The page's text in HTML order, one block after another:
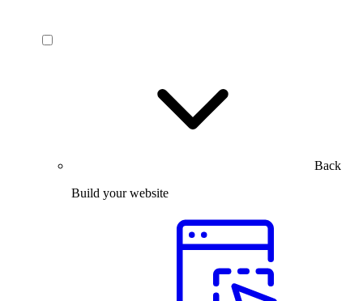
Back
Build your website